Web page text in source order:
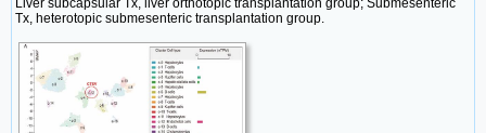
Tx, heterotopic submesenteric transplantation group.